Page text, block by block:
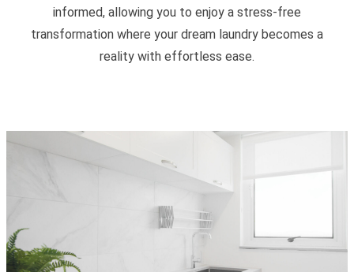
informed, allowing you to enjoy a stress-free
transformation where your dream laundry becomes a
reality with effortless ease.